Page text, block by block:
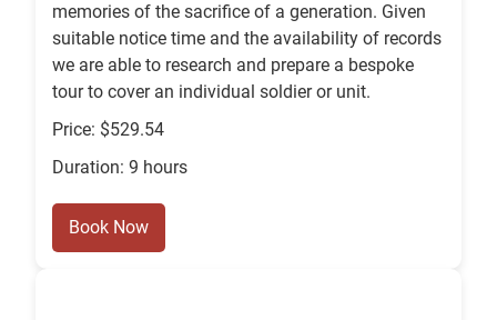
memories of the sacrifice of a generation. Given
suitable notice time and the availability of records
we are able to research and prepare a bespoke
tour to cover an individual soldier or unit.
Price: $529.54
Duration: 9 hours
Book Now